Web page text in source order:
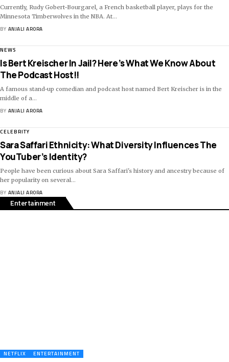
Currently, Rudy Gobert-Bourgarel, a French basketball player, plays for the
Minnesota Timberwolves in the NBA. At…
BY ANJALI ARORA
NEWS
Is Bert Kreischer In Jail? Here’s What We Know About
The Podcast Host!!
A famous stand-up comedian and podcast host named Bert Kreischer is in the
middle of a…
BY ANJALI ARORA
CELEBRITY
Sara Saffari Ethnicity: What Diversity Influences The
YouTuber’s Identity?
People have been curious about Sara Saffari's history and ancestry because of
her popularity on several…
BY ANJALI ARORA
Entertainment
NETFLIX ENTERTAINMENT